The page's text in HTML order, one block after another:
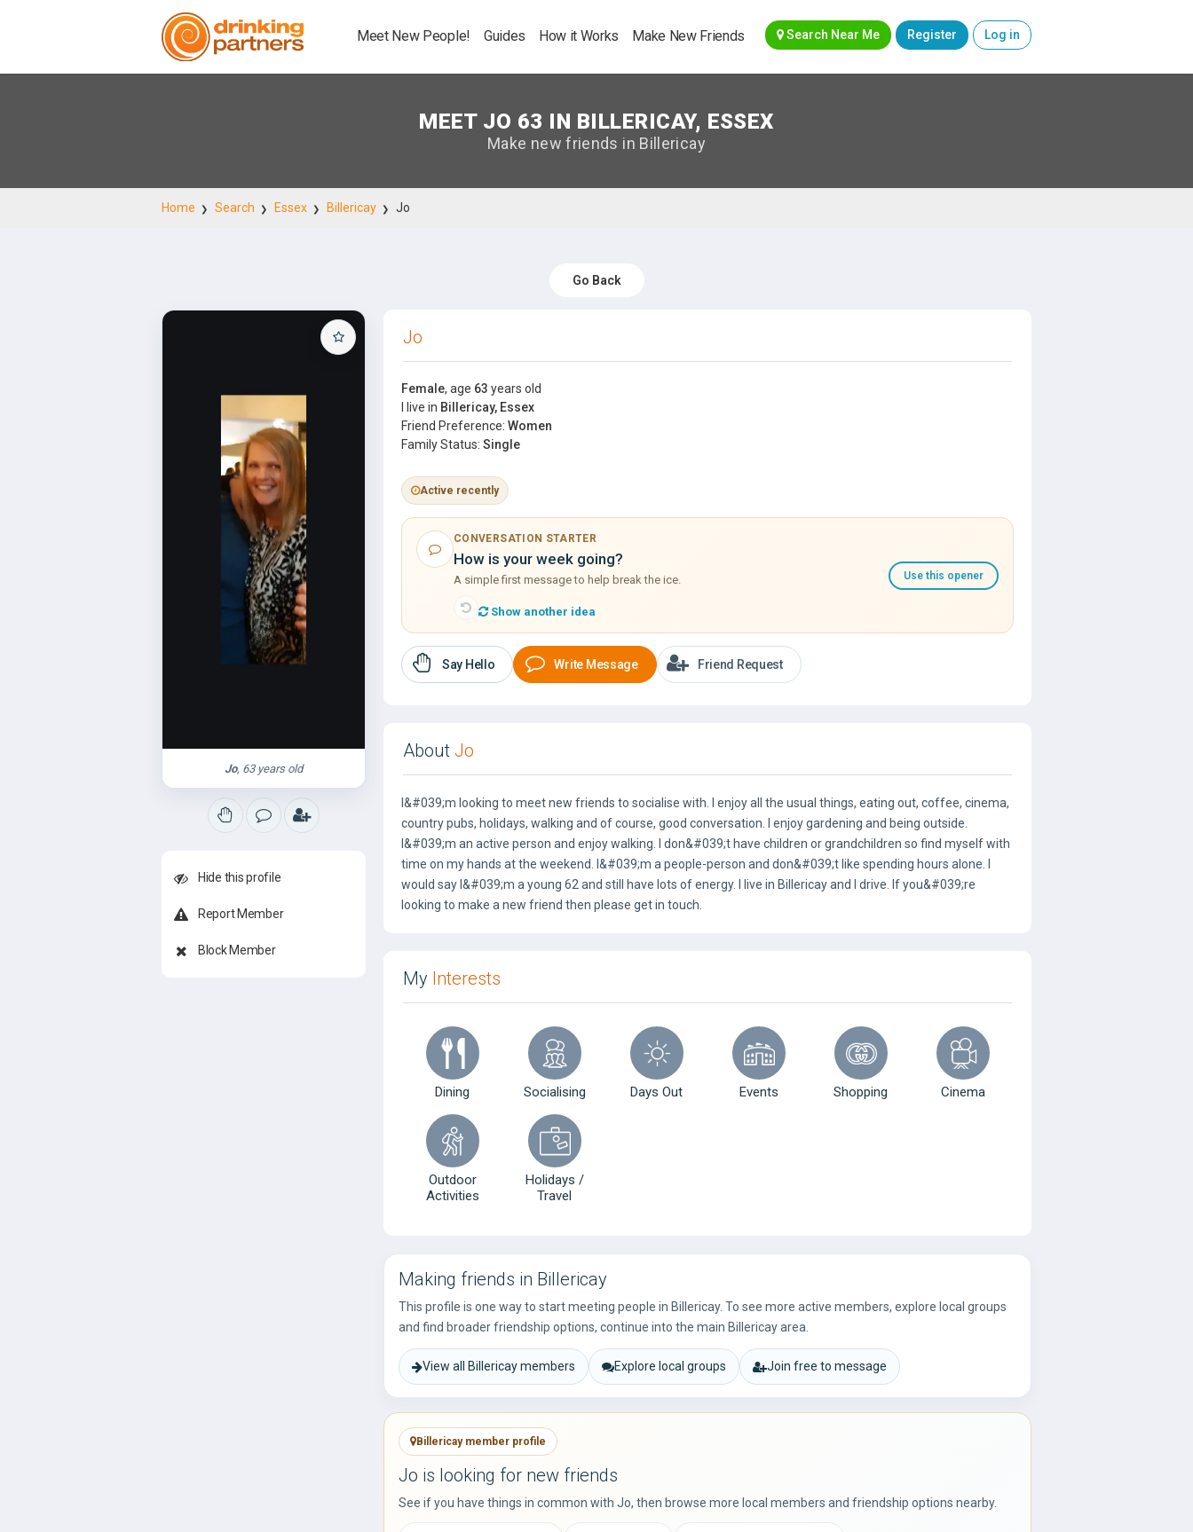
Meet New People! Guides How it Works Make New Friends Log in
Register
Search Near Me
MEET JO 63 IN BILLERICAY, ESSEX
Make new friends in Billericay
Home Search Essex Billericay Jo
Go Back
Jo, 63 years old
Hide this profile
Report Member
Block Member
Jo
Female, age 63 years old
I live in Billericay, Essex
Friend Preference: Women
Family Status: Single
Active recently
CONVERSATION STARTER
How is your week going?
A simple first message to help break the ice.
Show another idea
Use this opener
Say Hello Write Message Friend Request
About Jo
I&#039;m looking to meet new friends to socialise with. I enjoy all the usual things, eating out, coffee, cinema,
country pubs, holidays, walking and of course, good conversation. I enjoy gardening and being outside.
I&#039;m an active person and enjoy walking. I don&#039;t have children or grandchildren so find myself with
time on my hands at the weekend. I&#039;m a people-person and don&#039;t like spending hours alone. I
would say I&#039;m a young 62 and still have lots of energy. I live in Billericay and I drive. If you&#039;re
looking to make a new friend then please get in touch.
My Interests
Dining Socialising Days Out Events Shopping Cinema
Outdoor
Activities
Holidays /
Travel
Making friends in Billericay
This profile is one way to start meeting people in Billericay. To see more active members, explore local groups
and find broader friendship options, continue into the main Billericay area.
View all Billericay members Explore local groups Join free to message
Billericay member profile
Jo is looking for new friends
See if you have things in common with Jo, then browse more local members and friendship options nearby.